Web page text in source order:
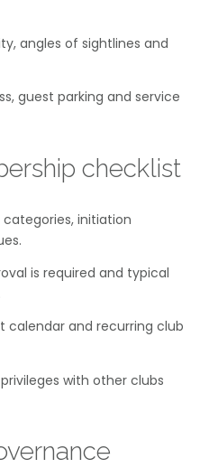
angles of sightlines and
guest parking and service
checklist
initiation
is required and typical
calendar and recurring club
with other clubs